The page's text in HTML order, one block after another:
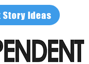
Story Ideas